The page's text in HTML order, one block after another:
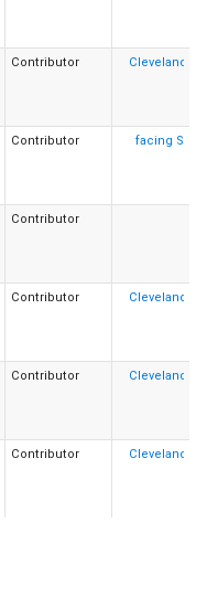
Contributor
Contributor
Contributor
Contributor
Contributor
Contributor